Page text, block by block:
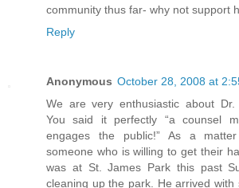
community thus far- why not support
Reply
Anonymous October 28, 2008 at
We are very enthusiastic about Dr.
You said it perfectly “a counsel
engages the public!” As a
someone who is willing to get their
was at St. James Park this past
cleaning up the park. He arrived